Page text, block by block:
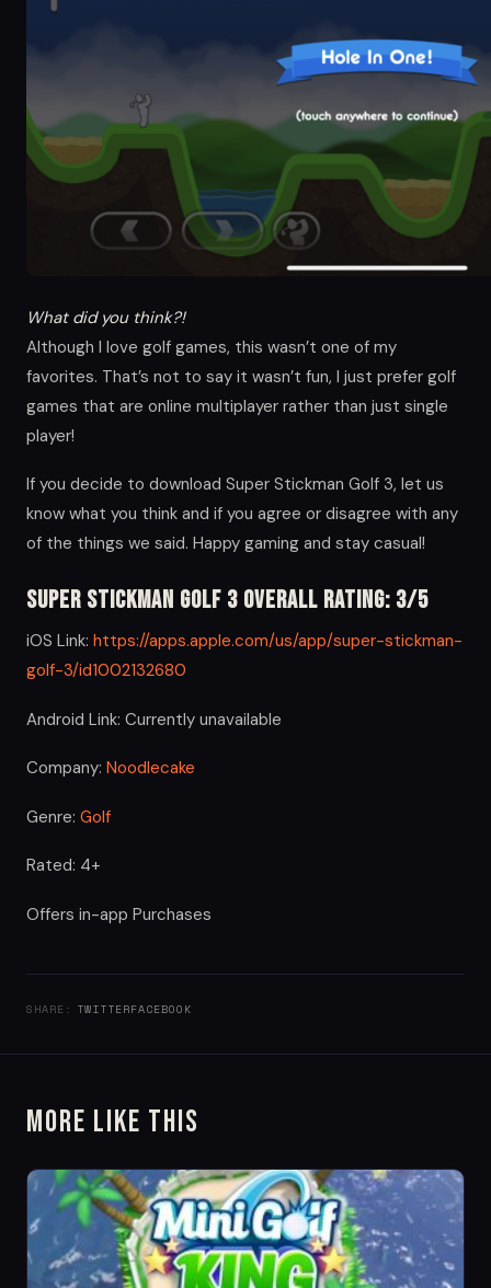
What did you think?!
Although I love golf games, this wasn’t one of my
favorites. That’s not to say it wasn’t fun, I just prefer golf
games that are online multiplayer rather than just single
player!
If you decide to download Super Stickman Golf 3, let us
know what you think and if you agree or disagree with any
of the things we said. Happy gaming and stay casual!
Super Stickman Golf 3 Overall Rating: 3/5
iOS Link: https://apps.apple.com/us/app/super-stickman-
golf-3/id1002132680
Android Link: Currently unavailable
Company: Noodlecake
Genre: Golf
Rated: 4+
Offers in-app Purchases
SHARE: TWITTERFACEBOOK
More Like This